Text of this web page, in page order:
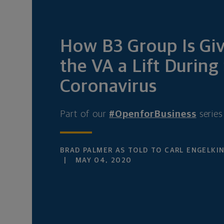
How B3 Group Is
the VA a Lift During
Coronavirus
Part of our #OpenforBusiness series
BRAD PALMER AS TOLD TO CARL
MAY 04, 2020